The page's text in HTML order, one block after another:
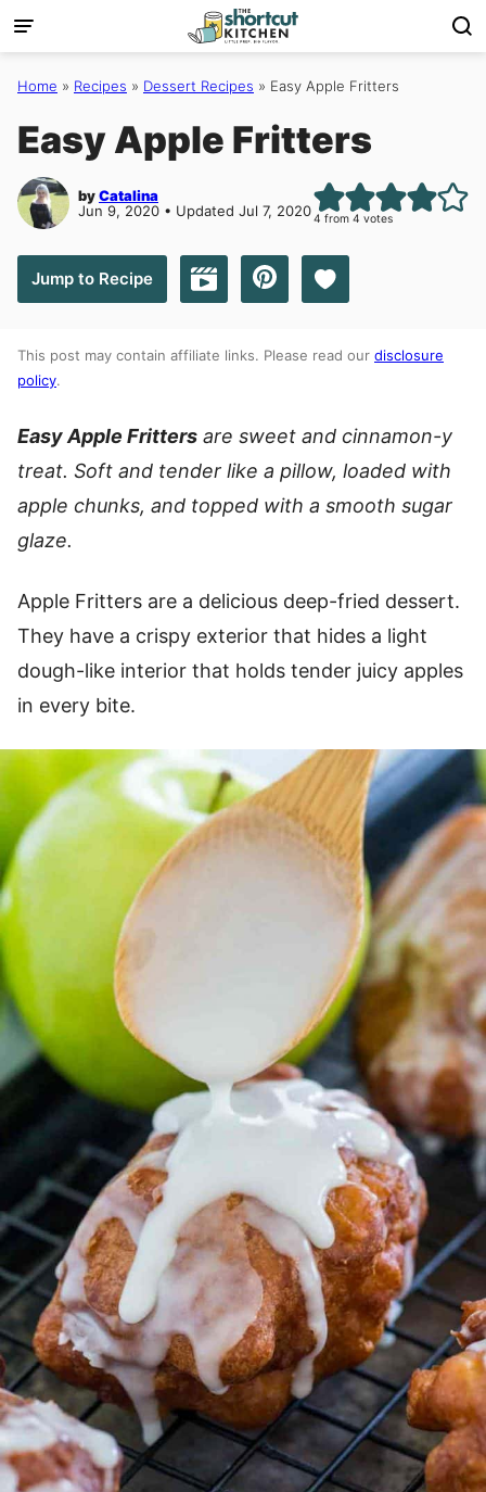
Skip
to
content
Home » Recipes » Dessert Recipes » Easy Apple Fritters
Easy Apple Fritters
byCatalina
Jun 9, 2020 • Updated Jul 7, 20204 from4 votes
Jump to Recipe Jump to Video Save to Favorites
This post may contain affiliate links. Please read our disclosure
policy.
Easy Apple Fritters are sweet and cinnamon-y
treat. Soft and tender like a pillow, loaded with
apple chunks, and topped with a smooth sugar
glaze.
Apple Fritters are a delicious deep-fried dessert.
They have a crispy exterior that hides a light
dough-like interior that holds tender juicy apples
in every bite.